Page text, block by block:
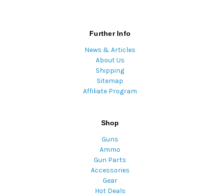
Further Info
News & Articles
About Us
Shipping
Sitemap
Affiliate Program
Shop
Guns
Ammo
Gun Parts
Accessories
Gear
Hot Deals